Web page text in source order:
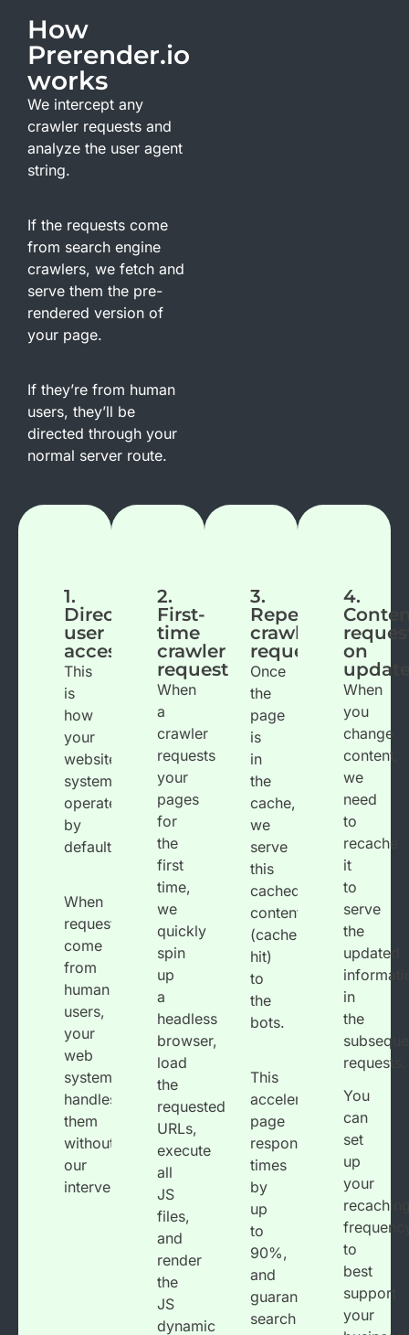
How
Prerender.io
works
We intercept any
crawler requests and
analyze the user agent
string.
If the requests come
from search engine
crawlers, we fetch and
serve them the pre-
rendered version of
your page.
If they’re from human
users, they’ll be
directed through your
normal server route.
1.
Direct
user
access
This
is
how
your
website
system
operates
by
default.
When
requests
come
from
human
users,
your
web
system
handles
them
without
our
intervention.
3.
Repeated
crawler
request
Once
the
page
is
in
the
cache,
we
serve
this
cached
content
(cache
hit)
to
the
bots.
This
accelerates
page
response
times
by
up
to
90%,
and
guarantees
search
2.
First-
time
crawler
request
When
a
crawler
requests
your
pages
for
the
first
time,
we
quickly
spin
up
a
headless
browser,
load
the
requested
URLs,
execute
all
JS
files,
and
render
the
JS
dynamic
4.
on
When
you
change
content,
we
need
to
recache
it
to
serve
the
updated
in
the
requests.
You
can
set
up
your
to
best
support
your